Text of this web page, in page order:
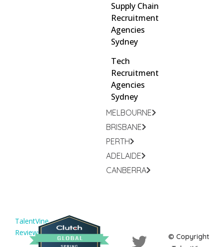
MELBOURNE
BRISBANE
PERTH
ADELAIDE
CANBERRA
Supply Chain
Recruitment
Agencies
Sydney
Tech
Recruitment
Agencies
Sydney
TalentVine
Reviews
© Copyright